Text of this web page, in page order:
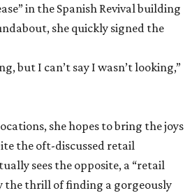
in the Spanish Revival building
she quickly signed the
but I can’t say I wasn’t looking,”
she hopes to bring the joys
the oft-discussed retail
sees the opposite, a “retail
the thrill of finding a gorgeously